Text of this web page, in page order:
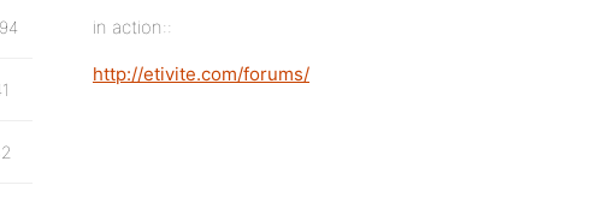
in action::
http://etivite.com/forums/